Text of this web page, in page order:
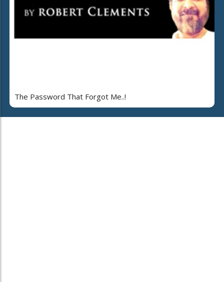
The Password That Forgot Me..!